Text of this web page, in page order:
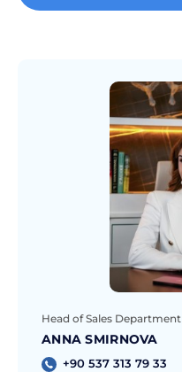
Head of Sales Department
ANNA SMIRNOVA
+90 537 313 79 33